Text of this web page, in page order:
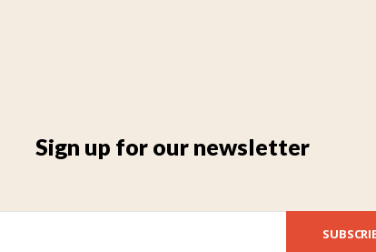
Sign up for our newsletter